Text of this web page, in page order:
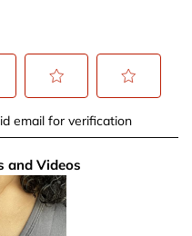
to
the
item
with
to
email for verification
and Videos